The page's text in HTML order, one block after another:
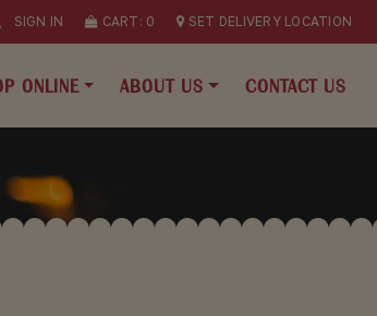
SIGN IN CART: 0 SET DELIVERY LOCATION
ONLINE ABOUT US CONTACT US